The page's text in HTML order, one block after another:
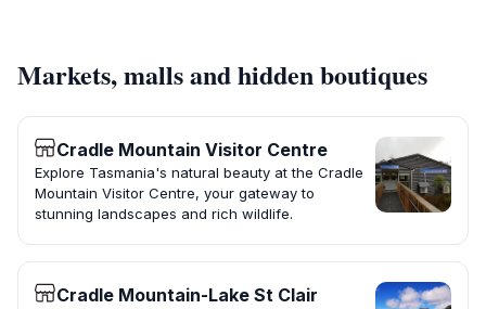
Markets, malls and hidden boutiques
Cradle Mountain Visitor Centre
Explore Tasmania's natural beauty at the Cradle
Mountain Visitor Centre, your gateway to
stunning landscapes and rich wildlife.
Cradle Mountain-Lake St Clair